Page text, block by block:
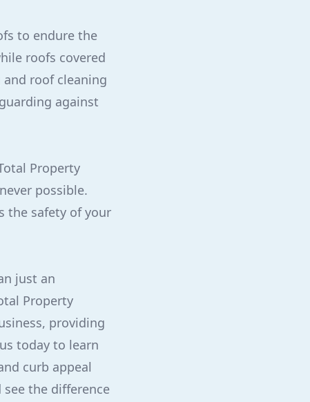
to endure the
roofs covered
roof cleaning
against
Property
possible.
the safety of your
just an
Property
providing
today to learn
curb appeal
the difference